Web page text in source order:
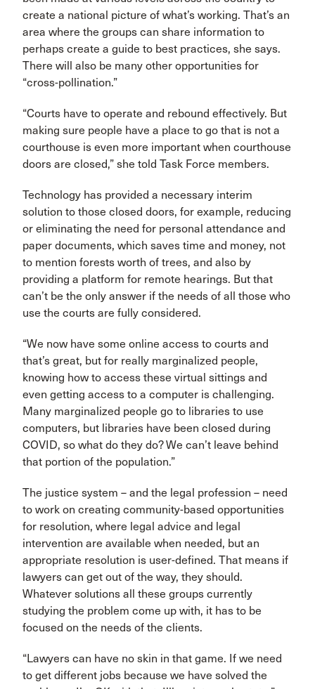
create a national picture of what’s working. That’s an
area where the groups can share information to
perhaps create a guide to best practices, she says.
There will also be many other opportunities for
“cross-pollination.”
“Courts have to operate and rebound effectively. But
making sure people have a place to go that is not a
courthouse is even more important when courthouse
doors are closed,” she told Task Force members.
Technology has provided a necessary interim
solution to those closed doors, for example, reducing
or eliminating the need for personal attendance and
paper documents, which saves time and money, not
to mention forests worth of trees, and also by
providing a platform for remote hearings. But that
can’t be the only answer if the needs of all those who
use the courts are fully considered.
“We now have some online access to courts and
that’s great, but for really marginalized people,
knowing how to access these virtual sittings and
even getting access to a computer is challenging.
Many marginalized people go to libraries to use
computers, but libraries have been closed during
COVID, so what do they do? We can’t leave behind
that portion of the population.”
The justice system – and the legal profession – need
to work on creating community-based opportunities
for resolution, where legal advice and legal
intervention are available when needed, but an
appropriate resolution is user-defined. That means if
lawyers can get out of the way, they should.
Whatever solutions all these groups currently
studying the problem come up with, it has to be
focused on the needs of the clients.
“Lawyers can have no skin in that game. If we need
to get different jobs because we have solved the